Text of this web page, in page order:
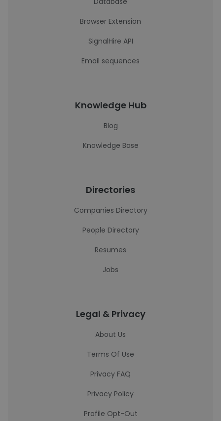
Browser Extension
SignalHire API
Email sequences
Knowledge Hub
Blog
Knowledge Base
Directories
Companies Directory
People Directory
Resumes
Jobs
Legal & Privacy
About Us
Terms Of Use
Privacy FAQ
Privacy Policy
Profile Opt-Out